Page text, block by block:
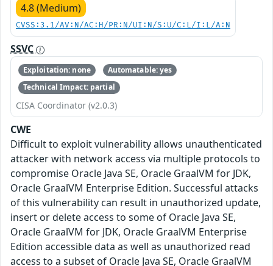
4.8 (Medium)
CVSS:3.1/AV:N/AC:H/PR:N/UI:N/S:U/C:L/I:L/A:N
SSVC
Exploitation: none
Automatable: yes
Technical Impact: partial
CISA Coordinator (v2.0.3)
CWE
Difficult to exploit vulnerability allows unauthenticated
attacker with network access via multiple protocols to
compromise Oracle Java SE, Oracle GraalVM for JDK,
Oracle GraalVM Enterprise Edition. Successful attacks
of this vulnerability can result in unauthorized update,
insert or delete access to some of Oracle Java SE,
Oracle GraalVM for JDK, Oracle GraalVM Enterprise
Edition accessible data as well as unauthorized read
access to a subset of Oracle Java SE, Oracle GraalVM